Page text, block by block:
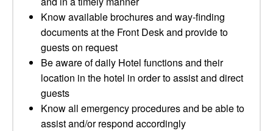
Know available brochures and way-finding
documents at the Front Desk and provide to
guests on request
Be aware of daily Hotel functions and their
location in the hotel in order to assist and direct
guests
Know all emergency procedures and be able to
assist and/or respond accordingly